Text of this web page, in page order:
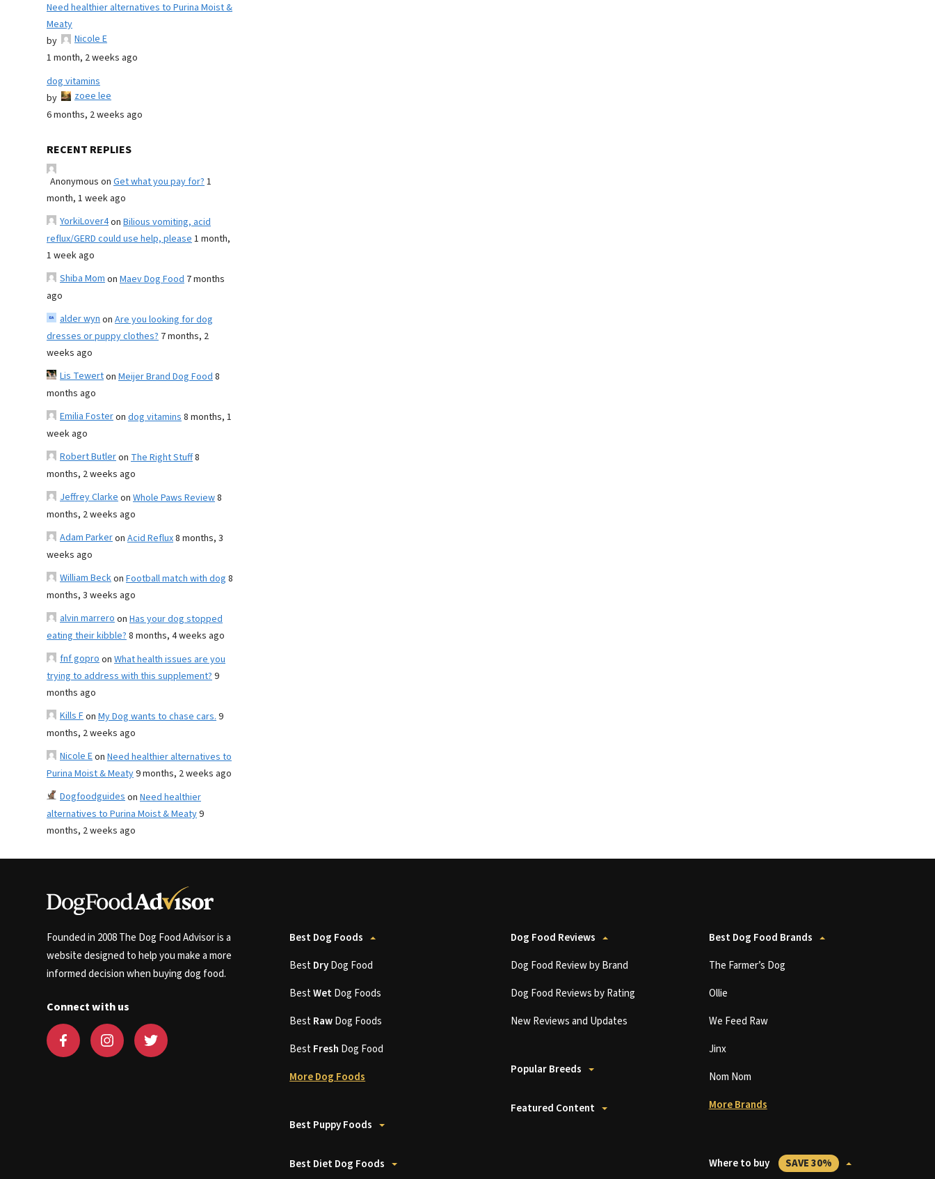
Need healthier alternatives to Purina Moist &
Meaty
by
Nicole E
1 month, 2 weeks ago
dog vitamins
by
zoee lee
6 months, 2 weeks ago
RECENT REPLIES
Anonymous on Get what you pay for?1
month, 1 week ago
YorkiLover4on Bilious vomiting, acid
reflux/GERD could use help, please1 month,
1 week ago
Shiba Momon Maev Dog Food 7 months
ago
alder wynon Are you looking for dog
dresses or puppy clothes? 7 months, 2
weeks ago
Lis Tewerton Meijer Brand Dog Food8
months ago
Emilia Fosteron dog vitamins8 months, 1
week ago
Robert Butleron The Right Stuff8
months, 2 weeks ago
Jeffrey Clarkeon Whole Paws Review8
months, 2 weeks ago
Adam Parkeron Acid Reflux8 months, 3
weeks ago
William Beckon Football match with dog 8
months, 3 weeks ago
alvin marreroon Has your dog stopped
eating their kibble?8 months, 4 weeks ago
fnf goproon What health issues are you
trying to address with this supplement?9
months ago
Kills Fon My Dog wants to chase cars.9
months, 2 weeks ago
Nicole Eon Need healthier alternatives to
Purina Moist & Meaty9 months, 2 weeks ago
Dogfoodguideson Need healthier
alternatives to Purina Moist & Meaty9
months, 2 weeks ago
Founded in 2008 The Dog Food Advisor is a
website designed to help you make a more
informed decision when buying dog food.
Connect with us
Best Dog Foods
BestDryDog Food
BestWetDog Foods
BestRawDog Foods
BestFresh Dog Food
More Dog Foods
Best Puppy Foods
Best Diet Dog Foods
Dog Food Reviews
Dog Food Review by Brand
Dog Food Reviews by Rating
New Reviews and Updates
Popular Breeds
Featured Content
Best Dog Food Brands
The Farmer’s Dog
Ollie
We Feed Raw
Jinx
Nom Nom
More Brands
Where to buy SAVE 30%